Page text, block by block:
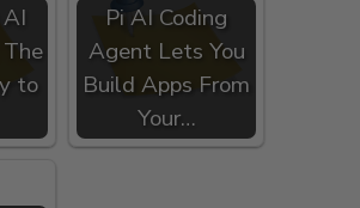
to
Pi AI Coding
Agent Lets You
Build Apps From
Your…